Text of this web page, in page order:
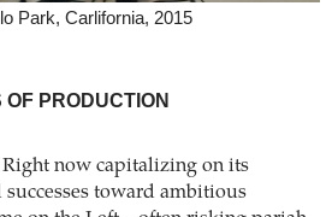
Park, Carlifornia, 2015
PRODUCTION
now capitalizing on its
toward ambitious